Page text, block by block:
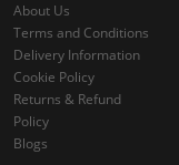
About Us
Terms and Conditions
Delivery Information
Cookie Policy
Returns & Refund
Policy
Blogs